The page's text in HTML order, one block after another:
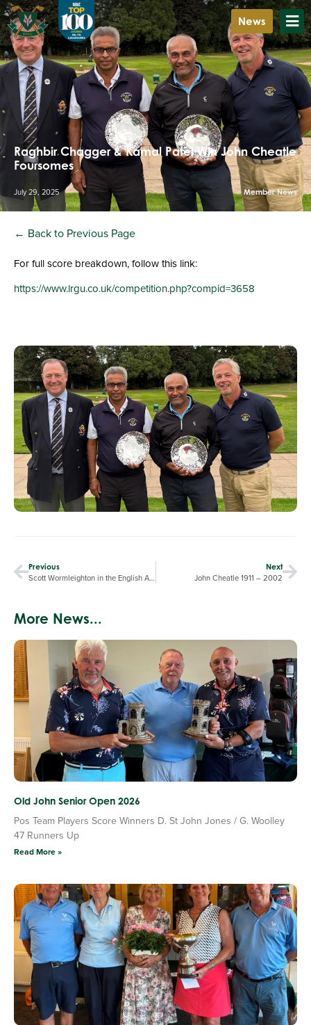
News
Raghbir Chagger & Kamal Patel Win John Cheatle
Foursomes
July 29, 2025 Member News
← Back to Previous Page
For full score breakdown, follow this link:
https://www.lrgu.co.uk/competition.php?compid=3658
Previous
Scott Wormleighton in the English Amateur
Next
John Cheatle 1911 – 2002
More News...
Old John Senior Open 2026
Pos Team Players Score Winners D. St John Jones / G. Woolley
47 Runners Up
Read More »